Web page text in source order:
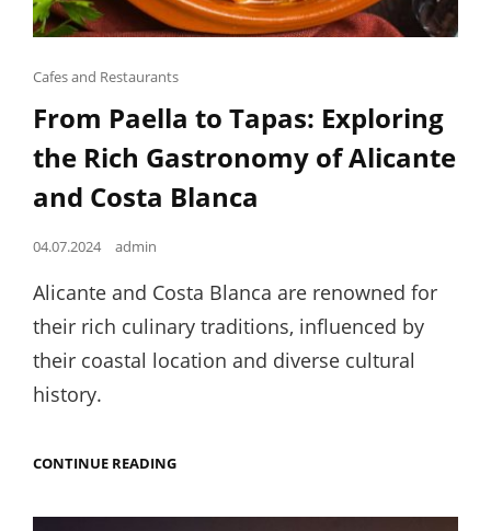
Cat
Cafes and Restaurants
From Paella to Tapas: Exploring
the Rich Gastronomy of Alicante
and Costa Blanca
Posted
04.07.2024 admin
Alicante and Costa Blanca are renowned for
their rich culinary traditions, influenced by
their coastal location and diverse cultural
history.
CONTINUE READINGFROM
TAPAS: